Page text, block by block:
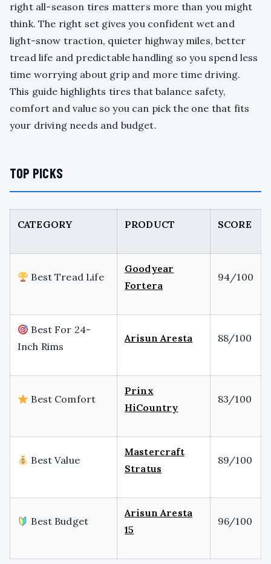
right all-season tires matters more than you might
think. The right set gives you confident wet and
light-snow traction, quieter highway miles, better
tread life and predictable handling so you spend less
time worrying about grip and more time driving.
This guide highlights tires that balance safety,
comfort and value so you can pick the one that fits
your driving needs and budget.
TOP PICKS
CATEGORY PRODUCT SCORE
Best Tread Life
Goodyear
Fortera
94/100
Best For 24-
Inch Rims
Arisun Aresta 88/100
Best Comfort
Prinx
HiCountry
83/100
Best Value
Mastercraft
Stratus
89/100
Best Budget
Arisun Aresta
15
96/100